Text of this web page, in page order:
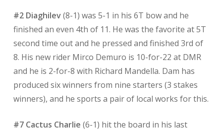
#2 Diaghilev(8-1) was 5-1 in his 6T bow and he
finished an even 4th of 11. He was the favorite at 5T
second time out and he pressed and finished 3rd of
8. His new rider Mirco Demuro is 10-for-22 at DMR
and he is 2-for-8 with Richard Mandella. Dam has
produced six winners from nine starters (3 stakes
winners), and he sports a pair of local works for this.
#7 Cactus Charlie (6-1) hit the board in his last